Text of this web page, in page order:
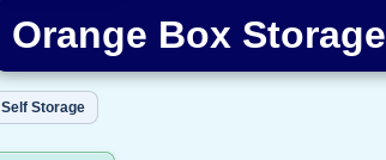
Orange Box Storage
Self Storage